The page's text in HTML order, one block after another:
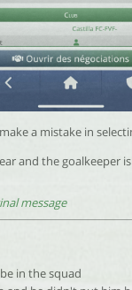
a mistake in
and the goalkeeper
message
in the squad